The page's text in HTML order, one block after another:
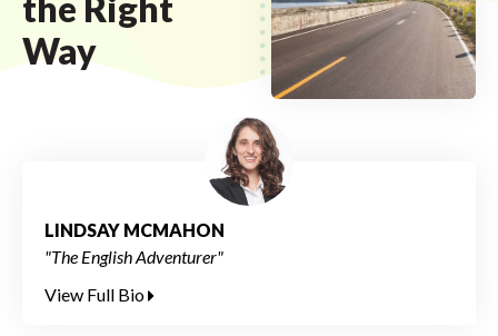
Way
LINDSAY MCMAHON
"The English Adventurer"
View Full Bio